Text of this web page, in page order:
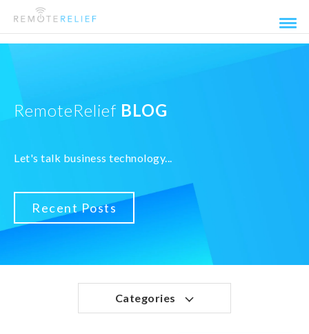
RemoteRelief BLOG
Let's talk business technology...
Recent Posts
Categories